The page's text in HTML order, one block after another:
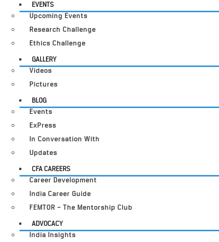
EVENTS
Upcoming Events
Research Challenge
Ethics Challenge
GALLERY
Videos
Pictures
BLOG
Events
ExPress
In Conversation With
Updates
CFA CAREERS
Career Development
India Career Guide
FEMTOR – The Mentorship Club
ADVOCACY
India Insights